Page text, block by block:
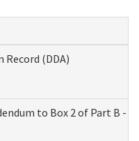
(DDA)
to Box 2 of Part B -